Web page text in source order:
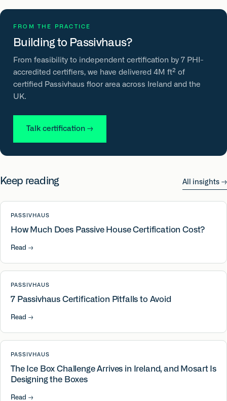
FROM THE PRACTICE
Building to Passivhaus?
From feasibility to independent certification by 7 PHI-
accredited certifiers, we have delivered 4M ft² of
certified Passivhaus floor area across Ireland and the
UK.
Talk certification →
Keep reading All insights →
PASSIVHAUS
How Much Does Passive House Certification Cost?
Read →
PASSIVHAUS
7 Passivhaus Certification Pitfalls to Avoid
Read →
PASSIVHAUS
The Ice Box Challenge Arrives in Ireland, and Mosart Is
Designing the Boxes
Read →